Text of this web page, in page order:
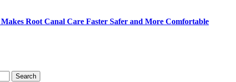
Root Canal Care Faster Safer and More Comfortable